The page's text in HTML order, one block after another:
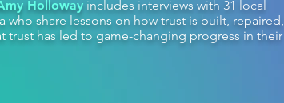
Holloway includes interviews with 31 local
who share lessons on how trust is built, repaired,
trust has led to game-changing progress in their